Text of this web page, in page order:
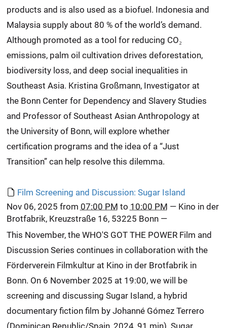
products and is also used as a biofuel. Indonesia and
Malaysia supply about 80 % of the world’s demand.
Although promoted as a tool for reducing CO₂
emissions, palm oil cultivation drives deforestation,
biodiversity loss, and deep social inequalities in
Southeast Asia. Kristina Großmann, Investigator at
the Bonn Center for Dependency and Slavery Studies
and Professor of Southeast Asian Anthropology at
the University of Bonn, will explore whether
certification programs and the idea of a “Just
Transition” can help resolve this dilemma.
Film Screening and Discussion: Sugar Island
Nov 06, 2025 from 07:00 PM to 10:00 PM — Kino in der
Brotfabrik, Kreuzstraße 16, 53225 Bonn—
This November, the WHO'S GOT THE POWER Film and
Discussion Series continues in collaboration with the
Förderverein Filmkultur at Kino in der Brotfabrik in
Bonn. On 6 November 2025 at 19:00, we will be
screening and discussing Sugar Island, a hybrid
documentary fiction film by Johanné Gómez Terrero
(Dominican Republic/Spain, 2024, 91 min). Sugar